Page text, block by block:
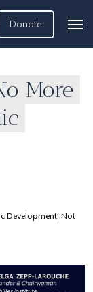
Donate
More
Development, Not